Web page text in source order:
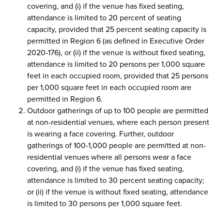
covering, and (i) if the venue has fixed seating,
attendance is limited to 20 percent of seating
capacity, provided that 25 percent seating capacity is
permitted in Region 6 (as defined in Executive Order
2020-176), or (ii) if the venue is without fixed seating,
attendance is limited to 20 persons per 1,000 square
feet in each occupied room, provided that 25 persons
per 1,000 square feet in each occupied room are
permitted in Region 6.
Outdoor gatherings of up to 100 people are permitted
at non-residential venues, where each person present
is wearing a face covering. Further, outdoor
gatherings of 100-1,000 people are permitted at non-
residential venues where all persons wear a face
covering, and (i) if the venue has fixed seating,
attendance is limited to 30 percent seating capacity;
or (ii) if the venue is without fixed seating, attendance
is limited to 30 persons per 1,000 square feet.